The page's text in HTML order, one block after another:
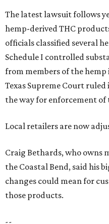
The latest lawsuit follows
hemp-derived THC
officials classified several
Schedule I controlled
from members of the
Texas Supreme Court
the way for enforcement of
Local retailers are now
Craig Bethards, who owns
the Coastal Bend, said his
changes could mean for
those products.
--